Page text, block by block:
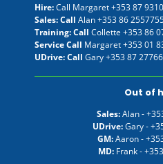
Hire:Call Margaret+353 87
Sales: Call Alan+353 86
Training: Call Collette +353 86
Service Call Margaret+353 01
UDrive: Call Gary+353 87
Out of
Sales:Alan -
UDrive:Gary -
GM:Aaron -
MD: Frank -